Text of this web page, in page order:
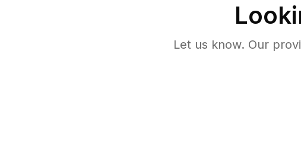
Let us know. Our